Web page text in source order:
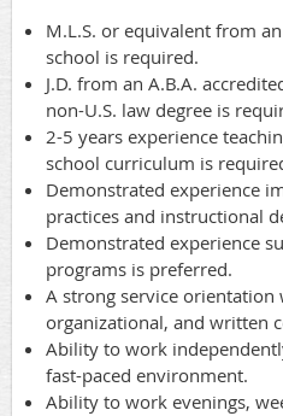
M.L.S. or equivalent from
school is required.
J.D. from an A.B.A.
non-U.S. law degree is
2-5 years experience
school curriculum is
Demonstrated experience
practices and instructional
Demonstrated experience
programs is preferred.
A strong service orientation
organizational, and written
Ability to work
fast-paced environment.
Ability to work evenings,